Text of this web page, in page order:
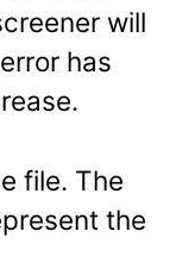
will
has
file. The
the